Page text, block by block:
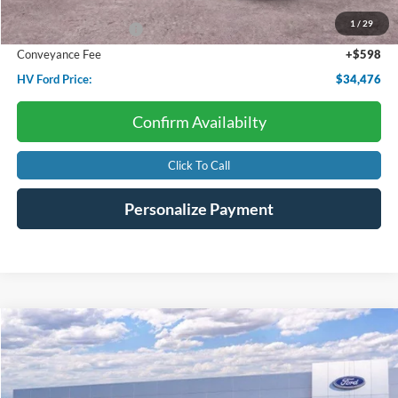
1 / 29
Dealer Discount:
-$782
Retail Customer Cash
-$1,000
Conveyance Fee
+$598
HV Ford Price:
$34,476
Confirm Availabilty
Click To Call
Personalize Payment
2026Ford Bronco SportHeritage
Price Drop
VIN:3FMCR9GN5TRE15260
BUY FINANCE LEASE
Compare Vehicle